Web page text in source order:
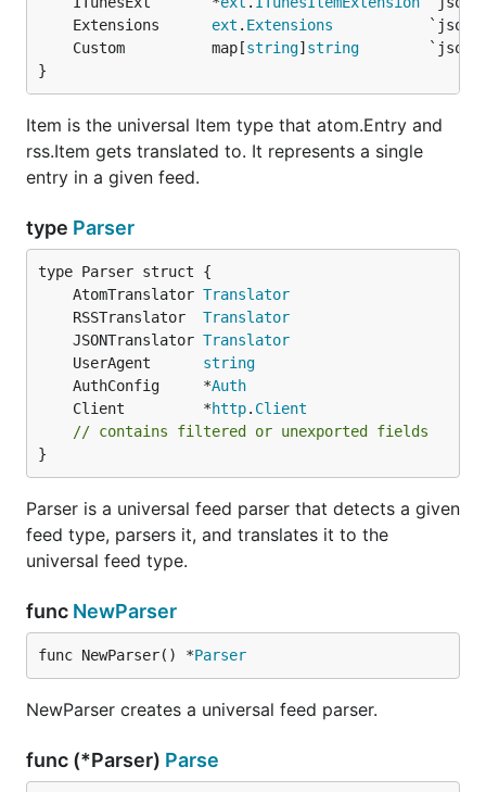
<managingEditor>Ender Wiggin</managingEditor>
<itunes:author>Valentine Wiggin</itunes:author>
fp := gofeed.NewParser()
fp.RSSTranslator = NewMyCustomTranslator()
feed, _ := fp.ParseString(feedData)
Extensions
Every element which does not belong to the feed's
default namespace is considered an extension by
gofeed . These are parsed and stored in a tree-like
structure located at
Feed.Extensions
Extensions . These fields should allow you to
access and read any custom extension elements.
In addition to the generic handling of extensions,
gofeed
also has built in support for parsing certain
popular extensions into their own structs for
convenience. It currently supports the
at Feed. ItunesExt
Default Mappings
The DefaultRSSTranslator
DefaultAtomTranslator and the
	Extensions
ext . Extensions
	Custom          map[
string] string
}
Item is the universal Item type that atom.Entry and
rss.Item gets translated to. It represents a single
entry in a given feed.
type Parser
	AtomTranslator
Translator
	RSSTranslator
Translator
	JSONTranslator
Translator
	UserAgent
string
	AuthConfig     *
Auth
	Client         *
http. Client
// contains filtered or unexported fields
}
Parser is a universal feed parser that detects a given
feed type, parsers it, and translates it to the
universal feed type.
func NewParser
func NewParser() *Parser
NewParser creates a universal feed parser.
func (*Parser) Parse